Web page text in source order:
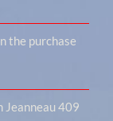
the purchase
Jeanneau 409